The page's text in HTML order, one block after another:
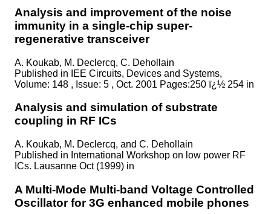
Analysis and improvement of the noise
immunity in a single-chip super-
regenerative transceiver
A. Koukab, M. Declercq, C. Dehollain
Published in
IEE Circuits, Devices and Systems,
Volume: 148 , Issue: 5 , Oct. 2001 Pages:250 ï¿½ 254 in
Analysis and simulation of substrate
coupling in RF ICs
A. Koukab, M. Declercq, and C. Dehollain
Published in International Workshop on low power RF
ICs. Lausanne Oct (1999) in
A Multi-Mode Multi-band Voltage Controlled
Oscillator for 3G enhanced mobile phones